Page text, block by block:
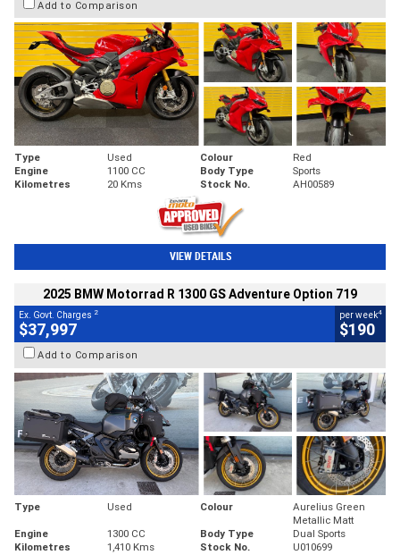
Add to Comparison
Type Used Colour
Red
Engine
1100 CC Body Type
Sports
Kilometres
20 Kms Stock No. AH00589
VIEW DETAILS
2025 BMW Motorrad R 1300 GS Adventure Option 719
Ex. Govt. Charges 2
$37,997
per week4
$190
Add to Comparison
Type Used Colour
Aurelius Green
Metallic Matt
Engine
1300 CC Body Type
Dual Sports
Kilometres
1,410 Kms Stock No. U010699